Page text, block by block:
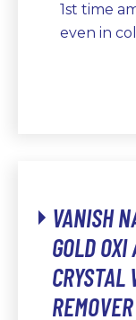
1st time
even in
VANISH
GOLD
CRYSTAL